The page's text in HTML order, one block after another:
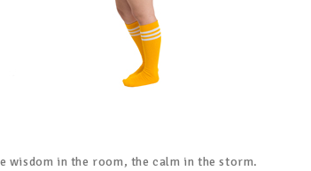
wisdom in the room, the calm in the storm.